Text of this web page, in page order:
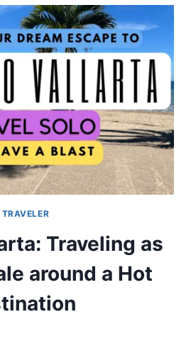
Traveling as
around a Hot